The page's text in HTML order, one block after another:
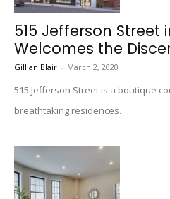
515 Jefferson Street
Welcomes the
Gillian Blair - March 2, 2020
515 Jefferson Street is a boutique
breathtaking residences.